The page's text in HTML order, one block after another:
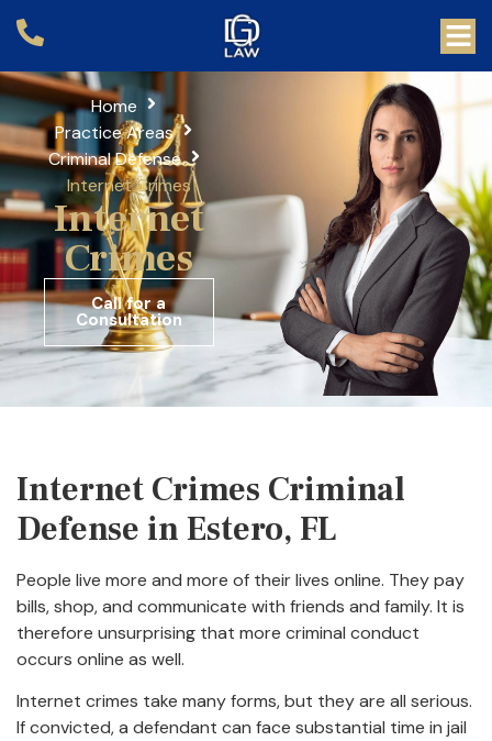
Home
Practice Areas
Criminal Defense
Internet Crimes
Internet
Crimes
Call for a
Consultation
Internet Crimes Criminal
Defense in Estero, FL
People live more and more of their lives online. They pay
bills, shop, and communicate with friends and family. It is
therefore unsurprising that more criminal conduct
occurs online as well.
Internet crimes take many forms, but they are all serious.
If convicted, a defendant can face substantial time in jail